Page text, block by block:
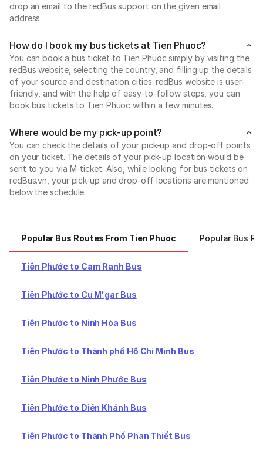
drop an email to the redBus support on the given email
address.
How do I book my bus tickets at Tien Phuoc?
You can book a bus ticket to Tien Phuoc simply by visiting the
redBus website, selecting the country, and filling up the details
of your source and destination cities. redBus website is user-
friendly, and with the help of easy-to-follow steps, you can
book bus tickets to Tien Phuoc within a few minutes.
Where would be my pick-up point?
You can check the details of your pick-up and drop-off points
on your ticket. The details of your pick-up location would be
sent to you via M-ticket. Also, while looking for bus tickets on
redBus.vn, your pick-up and drop-off locations are mentioned
below the schedule.
Popular Bus Routes From Tien Phuoc Popular Bus
Tiên Phước to Cam Ranh Bus
Tiên Phước to Cu M'gar Bus
Tiên Phước to Ninh Hòa Bus
Tiên Phước to Thành phố Hồ Chí Minh Bus
Tiên Phước to Ninh Phước Bus
Tiên Phước to Diên Khánh Bus
Tiên Phước to Thành Phố Phan Thiết Bus